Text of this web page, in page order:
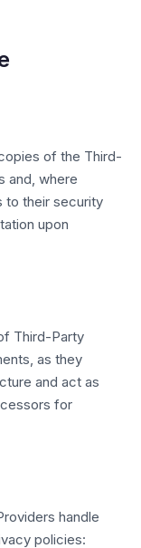
of the Third-
and, where
to their security
upon
Third-Party
as they
and act as
for
handle
policies: